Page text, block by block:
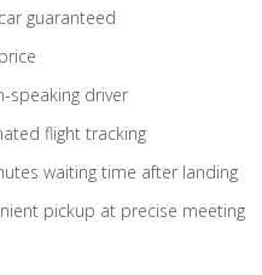
guaranteed
speaking driver
flight tracking
waiting time after landing
pickup at precise meeting